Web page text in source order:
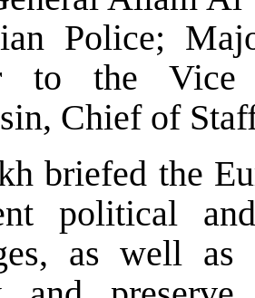
Police;
to the Vice
Chief of
briefed the
political
as well